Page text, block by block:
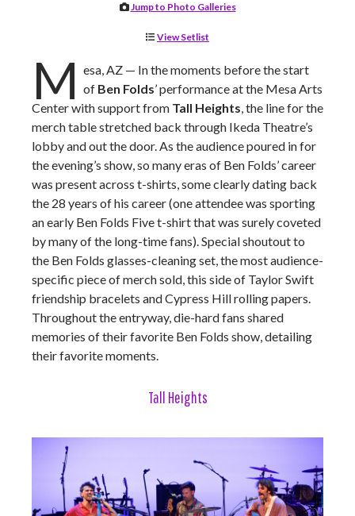
Jump to Photo Galleries
View Setlist
M esa, AZ — In the moments before the start
of Ben Folds’ performance at the Mesa Arts
Center with support from Tall Heights, the line for the
merch table stretched back through Ikeda Theatre’s
lobby and out the door. As the audience poured in for
the evening’s show, so many eras of Ben Folds’ career
was present across t-shirts, some clearly dating back
the 28 years of his career (one attendee was sporting
an early Ben Folds Five t-shirt that was surely coveted
by many of the long-time fans). Special shoutout to
the Ben Folds glasses-cleaning set, the most audience-
specific piece of merch sold, this side of Taylor Swift
friendship bracelets and Cypress Hill rolling papers.
Throughout the entryway, die-hard fans shared
memories of their favorite Ben Folds show, detailing
their favorite moments.
Tall Heights